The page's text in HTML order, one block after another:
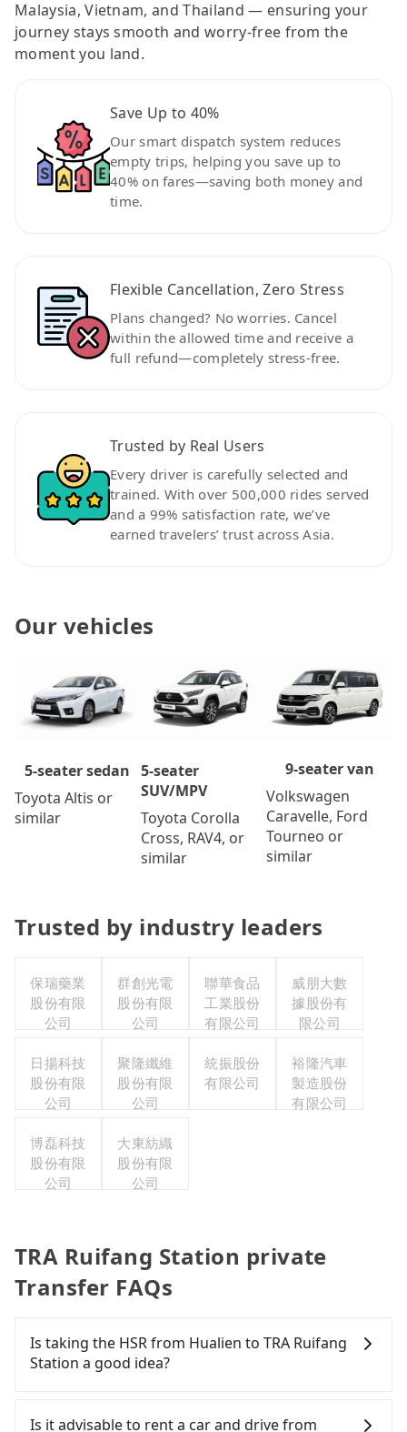
Malaysia, Vietnam, and Thailand — ensuring your
journey stays smooth and worry-free from the
moment you land.
Save Up to 40%
Our smart dispatch system reduces
empty trips, helping you save up to
40% on fares—saving both money and
time.
Flexible Cancellation, Zero Stress
Plans changed? No worries. Cancel
within the allowed time and receive a
full refund—completely stress-free.
Trusted by Real Users
Every driver is carefully selected and
trained. With over 500,000 rides served
and a 99% satisfaction rate, we’ve
earned travelers’ trust across Asia.
Our vehicles
5-seater sedan
Toyota Altis or
similar
5-seater
SUV/MPV
Toyota Corolla
Cross, RAV4, or
similar
9-seater van
Volkswagen
Caravelle, Ford
Tourneo or
similar
Trusted by industry leaders
保瑞藥業
股份有限
公司
群創光電
股份有限
公司
聯華食品
工業股份
有限公司
威朋大數
據股份有
限公司
日揚科技
股份有限
公司
聚隆纖維
股份有限
公司
統振股份
有限公司
裕隆汽車
製造股份
有限公司
博磊科技
股份有限
公司
大東紡織
股份有限
公司
TRA Ruifang Station private
Transfer FAQs
Is taking the HSR from Hualien to TRA Ruifang
Station a good idea?
(HSR) from Hualien to TRA Ruifang Station. HSR is
Is it advisable to rent a car and drive from